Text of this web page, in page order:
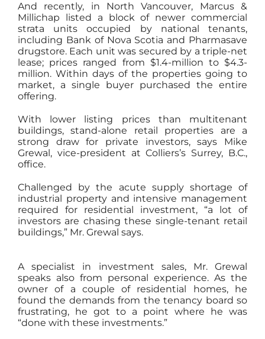
And recently, in North Vancouver, Marcus &
Millichap listed a block of newer commercial
strata units occupied by national tenants,
including Bank of Nova Scotia and Pharmasave
drugstore. Each unit was secured by a triple-net
lease; prices ranged from $1.4-million to $4.3-
million. Within days of the properties going to
market, a single buyer purchased the entire
offering.
With lower listing prices than multitenant
buildings, stand-alone retail properties are a
strong draw for private investors, says Mike
Grewal, vice-president at Colliers’s Surrey, B.C.,
office.
Challenged by the acute supply shortage of
industrial property and intensive management
required for residential investment, “a lot of
investors are chasing these single-tenant retail
buildings,” Mr. Grewal says.
A specialist in investment sales, Mr. Grewal
speaks also from personal experience. As the
owner of a couple of residential homes, he
found the demands from the tenancy board so
frustrating, he got to a point where he was
“done with these investments.”